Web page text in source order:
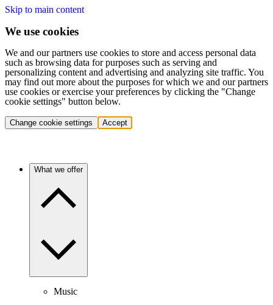
Skip to main content
We use cookies
We and our partners use cookies to store and access personal data
such as browsing data for purposes such as serving and
personalizing content and advertising and analyzing site traffic. You
may find out more about the purposes for which we and our partners
use cookies or exercise your preferences by clicking the "Change
cookie settings" button below.
Change cookie settings Accept
What we offer
Music